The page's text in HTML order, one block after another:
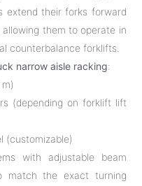
extend their forks forward
them to operate in
counterbalance forklifts.
narrow aisle racking:
(depending on forklift lift
(customizable)
with adjustable beam
match the exact turning